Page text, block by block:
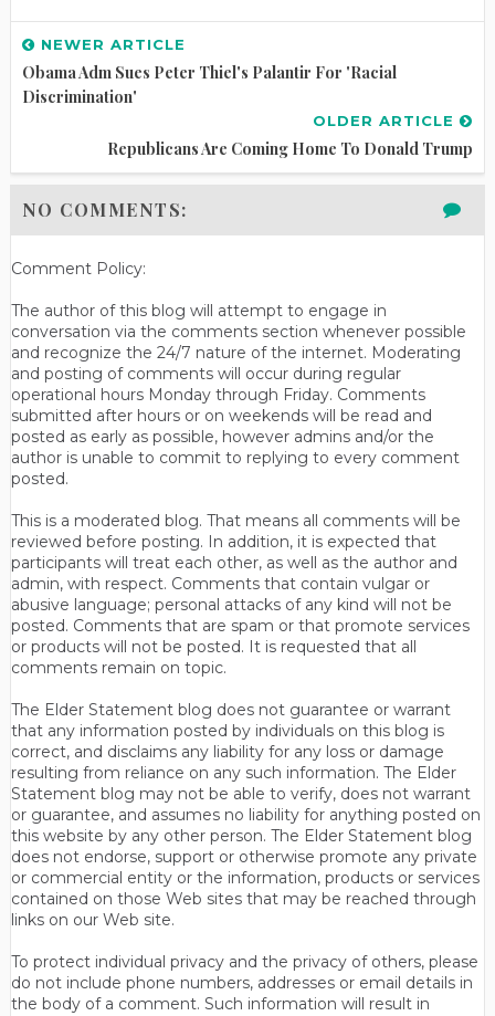
NEWER ARTICLE
Obama Adm Sues Peter Thiel's Palantir For 'Racial
Discrimination'
OLDER ARTICLE
Republicans Are Coming Home To Donald Trump
NO COMMENTS:
Comment Policy:
The author of this blog will attempt to engage in
conversation via the comments section whenever possible
and recognize the 24/7 nature of the internet. Moderating
and posting of comments will occur during regular
operational hours Monday through Friday. Comments
submitted after hours or on weekends will be read and
posted as early as possible, however admins and/or the
author is unable to commit to replying to every comment
posted.
This is a moderated blog. That means all comments will be
reviewed before posting. In addition, it is expected that
participants will treat each other, as well as the author and
admin, with respect. Comments that contain vulgar or
abusive language; personal attacks of any kind will not be
posted. Comments that are spam or that promote services
or products will not be posted. It is requested that all
comments remain on topic.
The Elder Statement blog does not guarantee or warrant
that any information posted by individuals on this blog is
correct, and disclaims any liability for any loss or damage
resulting from reliance on any such information. The Elder
Statement blog may not be able to verify, does not warrant
or guarantee, and assumes no liability for anything posted on
this website by any other person. The Elder Statement blog
does not endorse, support or otherwise promote any private
or commercial entity or the information, products or services
contained on those Web sites that may be reached through
links on our Web site.
To protect individual privacy and the privacy of others, please
do not include phone numbers, addresses or email details in
the body of a comment. Such information will result in